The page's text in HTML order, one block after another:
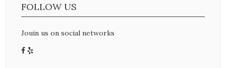
FOLLOW US
Jouin us on social networks